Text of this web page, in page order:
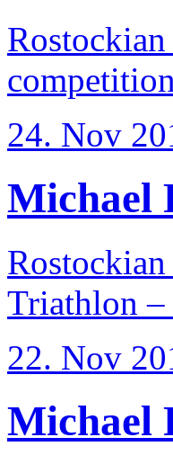
24. Nov
Michael
Triathlon –
22. Nov
Michael